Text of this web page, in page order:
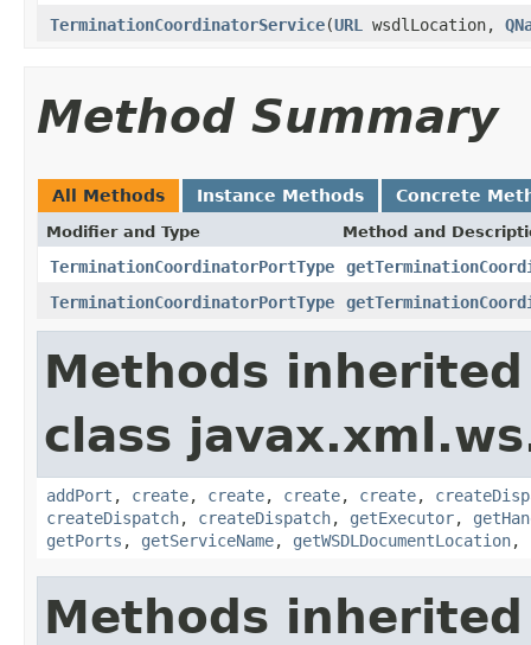
TerminationCoordinatorService(URL wsdlLocation,
Method Summary
All Methods Instance Methods Concrete
Modifier and Type Method and
TerminationCoordinatorPortType
TerminationCoordinatorPortType
Methods
class
addPort , create, create, create, create,
createDispatch, createDispatch, getExecutor,
getPorts , getServiceName, getWSDLDocumentLocation,
Methods